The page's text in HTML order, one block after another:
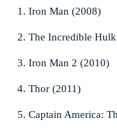
Iron Man (2008)
The Incredible
Iron Man 2 (2010)
Thor (2011)
Captain America: